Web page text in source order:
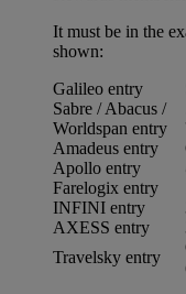
It must be in the
shown:
Galileo entry
Sabre / Abacus /
Worldspan entry
Amadeus entry
Apollo entry
Farelogix entry
INFINI entry
AXESS entry
Travelsky entry